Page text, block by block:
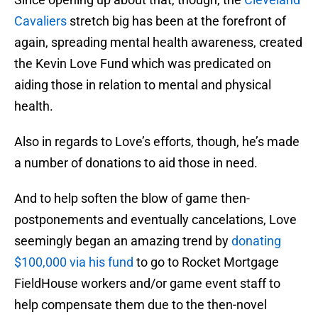
Cavaliers stretch big has been at the forefront of
again, spreading mental health awareness, created
the Kevin Love Fund which was predicated on
aiding those in relation to mental and physical
health.
Also in regards to Love’s efforts, though, he’s made
a number of donations to aid those in need.
And to help soften the blow of game then-
postponements and eventually cancelations, Love
seemingly began an amazing trend bydonating
$100,000 via his fund to go to Rocket Mortgage
FieldHouse workers and/or game event staff to
help compensate them due to the then-novel